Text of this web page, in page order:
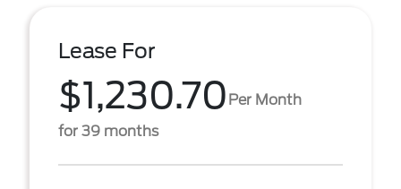
Lease For
$1,230.70 Per Month
for 39 months